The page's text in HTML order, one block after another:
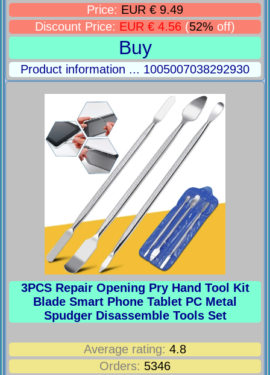
Price: EUR € 9.49
Discount Price: EUR € 4.56 (52% off)
Buy
Product information ... 1005007038292930
3PCS Repair Opening Pry Hand Tool Kit
Blade Smart Phone Tablet PC Metal
Spudger Disassemble Tools Set
Average rating: 4.8
Orders: 5346